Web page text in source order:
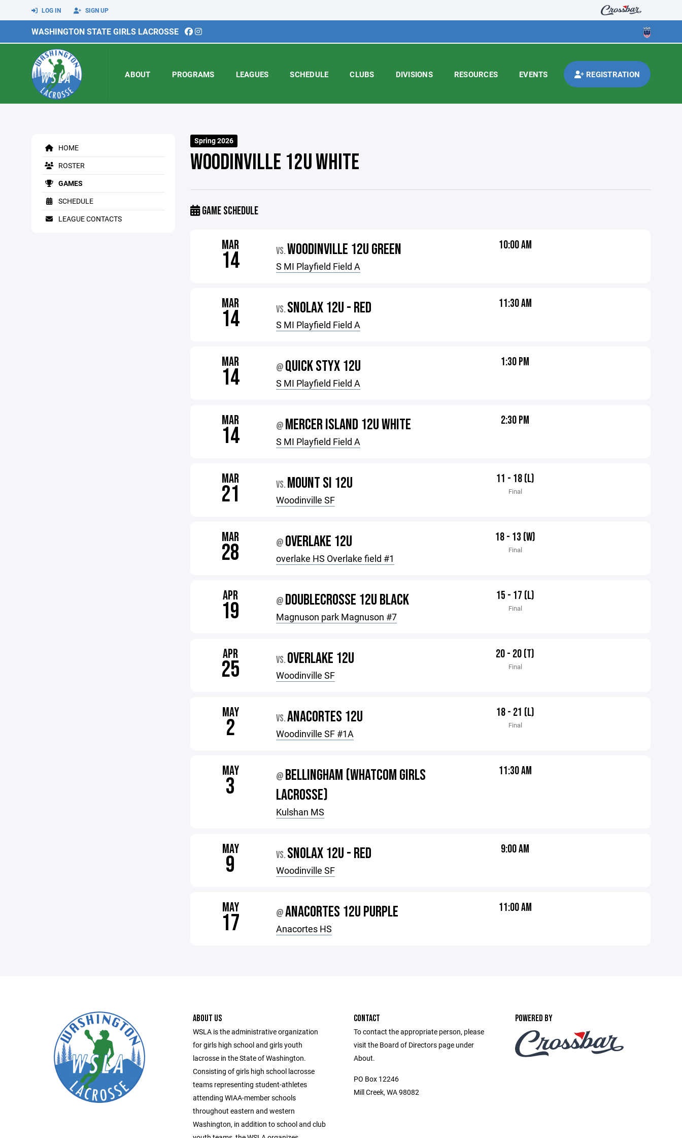
LOG IN SIGN UP
WASHINGTON STATE GIRLS LACROSSE
ABOUT PROGRAMS LEAGUES SCHEDULE CLUBS DIVISIONS RESOURCES EVENTS REGISTRATION
HOME
ROSTER
GAMES
SCHEDULE
LEAGUE CONTACTS
Spring 2026
WOODINVILLE 12U WHITE
GAME SCHEDULE
MAR
14 VS.WOODINVILLE 12U GREEN
S MI Playfield Field A
10:00 AM
MAR
14 VS. SNOLAX 12U - RED
S MI Playfield Field A
11:30 AM
MAR
14 @ QUICK STYX 12U
S MI Playfield Field A
1:30 PM
MAR
14 @ MERCER ISLAND 12U WHITE
S MI Playfield Field A
2:30 PM
MAR
21 VS. MOUNT SI 12U
Woodinville SF
11 - 18 (L)
Final
MAR
28 @ OVERLAKE 12U
overlake HS Overlake field #1
18 - 13 (W)
Final
APR
19 @ DOUBLECROSSE 12U BLACK
Magnuson park Magnuson #7
15 - 17 (L)
Final
APR
25 VS. OVERLAKE 12U
Woodinville SF
20 - 20 (T)
Final
MAY
2 VS.ANACORTES 12U
Woodinville SF #1A
18 - 21 (L)
Final
MAY
3 @ BELLINGHAM (WHATCOM GIRLS
LACROSSE)
Kulshan MS
11:30 AM
MAY
9 VS. SNOLAX 12U - RED
Woodinville SF
9:00 AM
MAY
17 @ANACORTES 12U PURPLE
Anacortes HS
11:00 AM
ABOUT US
WSLA is the administrative organization
for girls high school and girls youth
lacrosse in the State of Washington.
Consisting of girls high school lacrosse
teams representing student-athletes
attending WIAA-member schools
throughout eastern and western
Washington, in addition to school and club
CONTACT
To contact the appropriate person, please
visit the Board of Directors page under
About.
PO Box 12246
Mill Creek, WA 98082
POWERED BY